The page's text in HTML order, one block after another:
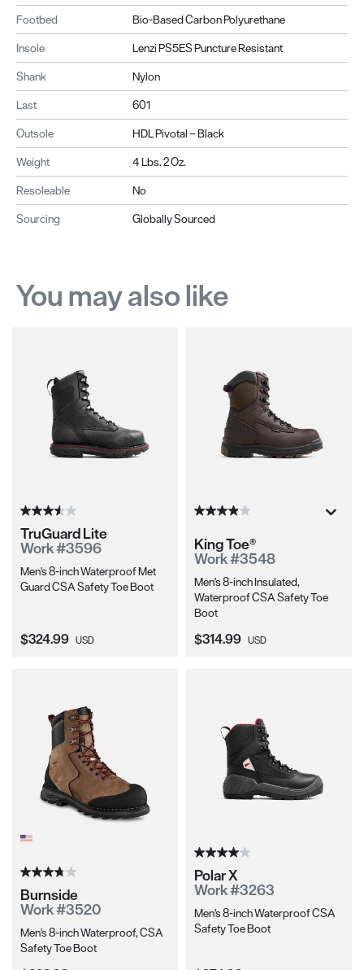
Footbed
Bio-Based Carbon Polyurethane
Insole
Lenzi PS5ES Puncture Resistant
Shank
Nylon
Last
601
Outsole
HDL Pivotal – Black
Weight
4 Lbs. 2 Oz.
Resoleable
No
Sourcing
Globally Sourced
You may also like
TruGuard Lite
Work #3596
Men's 8-inch Waterproof Met
Guard CSA Safety Toe Boot
Current Price:
$324.99 USD
King Toe®
Work #3548
Men's 8-inch Insulated,
Waterproof CSA Safety Toe
Boot
Current Price:
$314.99 USD
Burnside
Work #3520
Men's 8-inch Waterproof, CSA
Safety Toe Boot
Polar X
Work #3263
Men's 8-inch Waterproof CSA
Safety Toe Boot